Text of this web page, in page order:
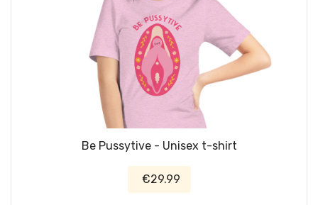
Be Pussytive - Unisex t-shirt
€29.99